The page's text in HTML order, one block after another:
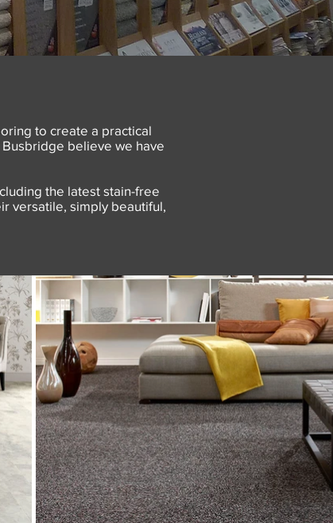
to create a practical
believe we have
the latest stain-free
versatile, simply beautiful,